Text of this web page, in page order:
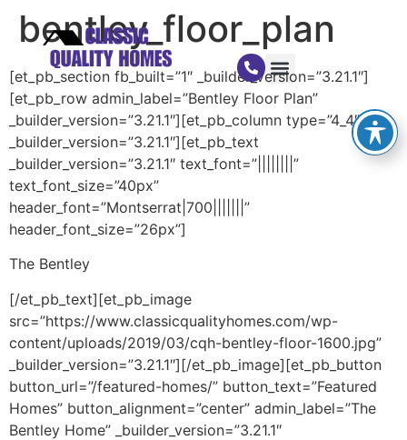
bentley_floor_plan
[et_pb_section fb_built=”1″ _builder_version=”3.21.1″]
[et_pb_row admin_label=”Bentley Floor Plan”
_builder_version=”3.21.1″][et_pb_column type=”4_4″
_builder_version=”3.21.1″][et_pb_text
_builder_version=”3.21.1″ text_font=”||||||||”
text_font_size=”40px”
header_font=”Montserrat|700|||||||”
header_font_size=”26px”]
The Bentley
[/et_pb_text][et_pb_image
src=”https://www.classicqualityhomes.com/wp-
content/uploads/2019/03/cqh-bentley-floor-1600.jpg”
_builder_version=”3.21.1″][/et_pb_image][et_pb_button
button_url=”/featured-homes/” button_text=”Featured
Homes” button_alignment=”center” admin_label=”The
Bentley Home” _builder_version=”3.21.1″